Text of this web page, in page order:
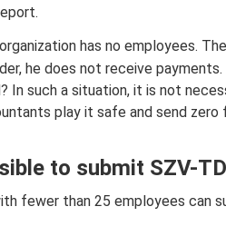
has no employees.
he does not receive
In such a situation, it is not
play it safe and send zero
to submit SZV-
fewer than 25 employees can